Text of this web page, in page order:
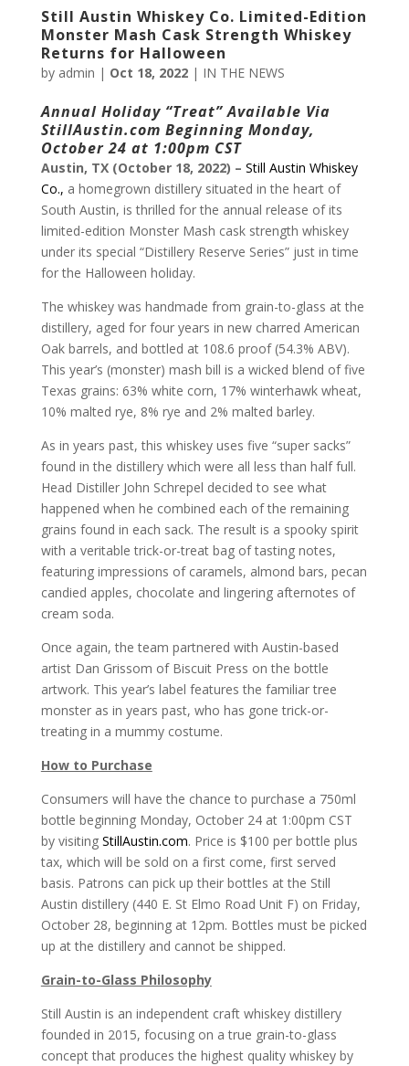
Still Austin Whiskey Co. Limited-Edition
Monster Mash Cask Strength Whiskey
Returns for Halloween
by admin | Oct 18, 2022| IN THE NEWS
Annual Holiday “Treat” Available Via
StillAustin.com Beginning Monday,
October 24 at 1:00pm CST
Austin, TX (October 18, 2022) – Still Austin Whiskey
Co., a homegrown distillery situated in the heart of
South Austin, is thrilled for the annual release of its
limited-edition Monster Mash cask strength whiskey
under its special “Distillery Reserve Series” just in time
for the Halloween holiday.
The whiskey was handmade from grain-to-glass at the
distillery, aged for four years in new charred American
Oak barrels, and bottled at 108.6 proof (54.3% ABV).
This year’s (monster) mash bill is a wicked blend of five
Texas grains: 63% white corn, 17% winterhawk wheat,
10% malted rye, 8% rye and 2% malted barley.
As in years past, this whiskey uses five “super sacks”
found in the distillery which were all less than half full.
Head Distiller John Schrepel decided to see what
happened when he combined each of the remaining
grains found in each sack. The result is a spooky spirit
with a veritable trick-or-treat bag of tasting notes,
featuring impressions of caramels, almond bars, pecan
candied apples, chocolate and lingering afternotes of
cream soda.
Once again, the team partnered with Austin-based
artist Dan Grissom of Biscuit Press on the bottle
artwork. This year’s label features the familiar tree
monster as in years past, who has gone trick-or-
treating in a mummy costume.
How to Purchase
Consumers will have the chance to purchase a 750ml
bottle beginning Monday, October 24 at 1:00pm CST
by visiting StillAustin.com. Price is $100 per bottle plus
tax, which will be sold on a first come, first served
basis. Patrons can pick up their bottles at the Still
Austin distillery (440 E. St Elmo Road Unit F) on Friday,
October 28, beginning at 12pm. Bottles must be picked
up at the distillery and cannot be shipped.
Grain-to-Glass Philosophy
Still Austin is an independent craft whiskey distillery
founded in 2015, focusing on a true grain-to-glass
concept that produces the highest quality whiskey by